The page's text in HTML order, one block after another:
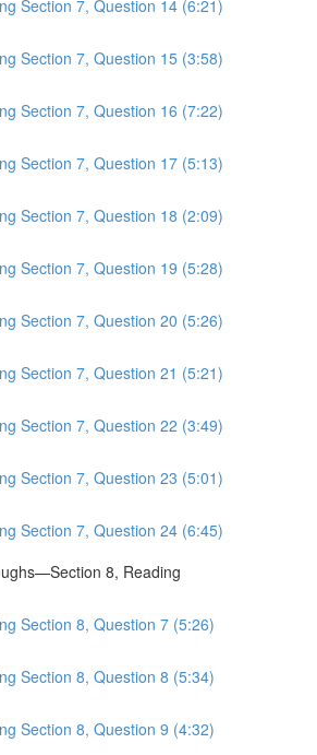
Section 7, Question 14 (6:21)
Section 7, Question 15 (3:58)
Section 7, Question 16 (7:22)
Section 7, Question 17 (5:13)
Section 7, Question 18 (2:09)
Section 7, Question 19 (5:28)
Section 7, Question 20 (5:26)
Section 7, Question 21 (5:21)
Section 7, Question 22 (3:49)
Section 7, Question 23 (5:01)
Section 7, Question 24 (6:45)
8, Reading
Section 8, Question 7 (5:26)
Section 8, Question 8 (5:34)
Section 8, Question 9 (4:32)